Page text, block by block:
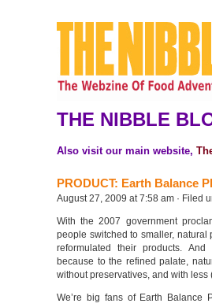
THE NIBBLE
Also visit our main website,
PRODUCT: Earth Balance
August 27, 2009 at 7:58 am · Filed
With the 2007 government
people switched to smaller,
reformulated their products.
because to the refined palate,
without preservatives, and with less
We’re big fans of Earth Balance